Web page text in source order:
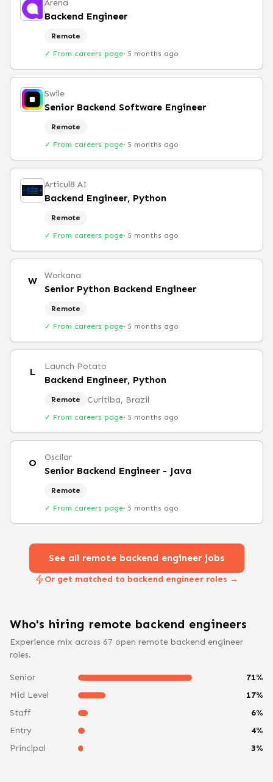
Arena
Backend Engineer
Remote
✓ From careers page· 5 months ago
Swile
Senior Backend Software Engineer
Remote
✓ From careers page· 5 months ago
Articul8 AI
Backend Engineer, Python
Remote
✓ From careers page· 5 months ago
W Workana
Senior Python Backend Engineer
Remote
✓ From careers page· 5 months ago
L Launch Potato
Backend Engineer, Python
Remote Curitiba, Brazil
✓ From careers page· 5 months ago
O Oscilar
Senior Backend Engineer - Java
Remote
✓ From careers page· 5 months ago
See all remote backend engineerjobs
Or get matched to backend engineer roles →
Who's hiring remote backend engineers
Experience mix across 67 open remote backend engineer
roles.
Senior 71%
Mid Level
17%
Staff
6%
Entry
4%
Principal
3%